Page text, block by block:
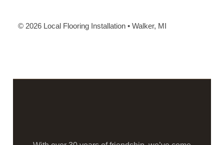
© 2026 Local Flooring Installation • Walker, MI